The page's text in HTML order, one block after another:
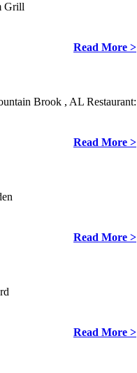
Grill
Read More >
Brook , AL Restaurant:
Read More >
Read More >
Read More >